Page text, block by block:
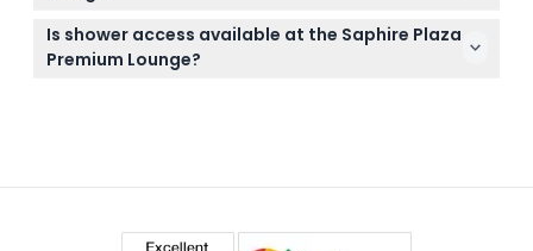
date.
Bring your booking confirmation and travel
documents; no special items are required as food,
drinks, and Wi-Fi are included.
Is shower access available at the Saphire Plaza
Premium Lounge?